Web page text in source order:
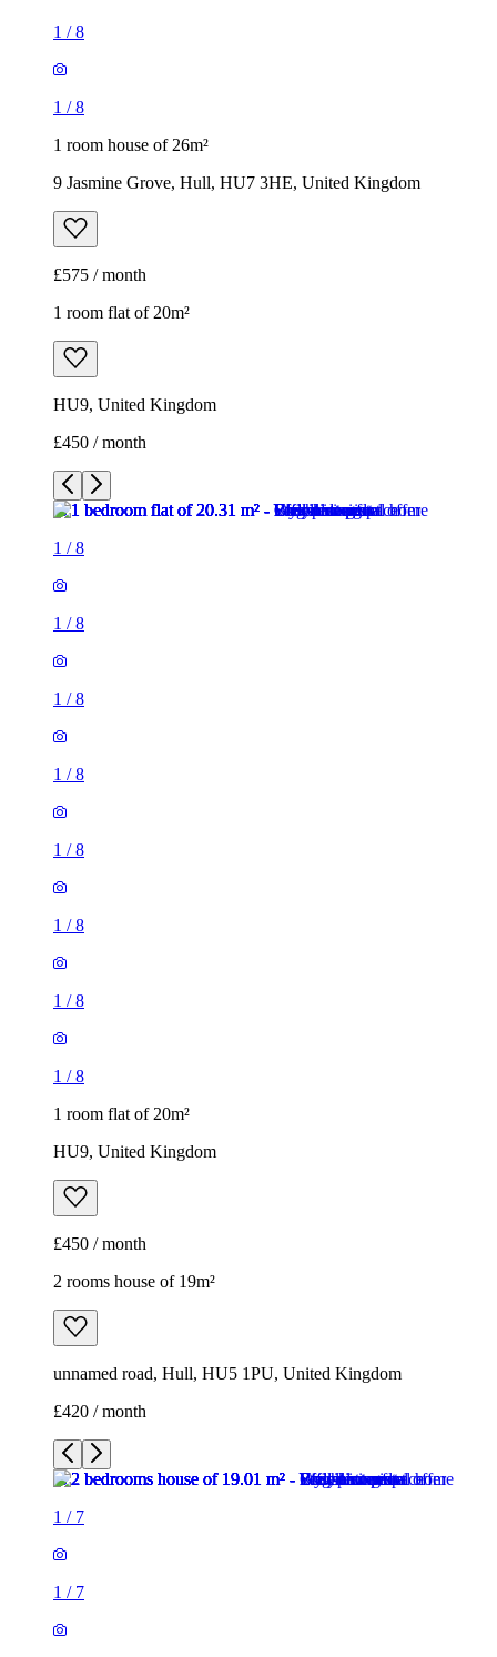
1 /8
1 /8
1 room house of 26m²
9 Jasmine Grove, Hull, HU7 3HE, United Kingdom
£575 / month
1 room flat of 20m²
HU9, United Kingdom
£450 / month
1 /8
1 /8
1 /8
1 /8
1 /8
1 /8
1 /8
1 /8
1 room flat of 20m²
HU9, United Kingdom
£450 / month
2 rooms house of 19m²
unnamed road, Hull, HU5 1PU, United Kingdom
£420 / month
1 / 7
1 / 7